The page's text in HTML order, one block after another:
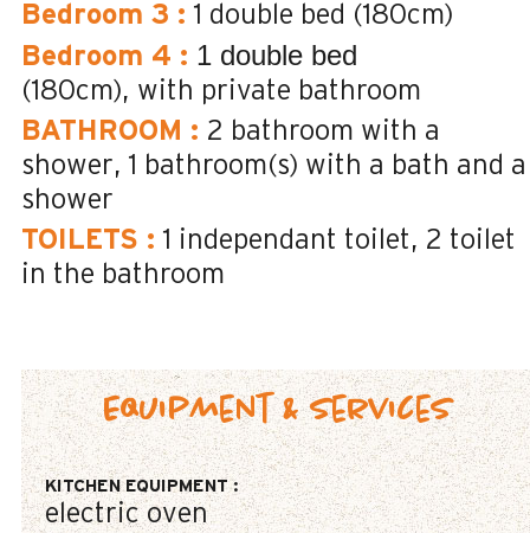
Bedroom 3 : 1 double bed (180cm)
Bedroom 4 : 1 double bed
(180cm)
with private bathroom
BATHROOM : 2 bathroom with a
shower 1 bathroom(s) with a bath and a
shower
TOILETS : 1 independant toilet 2 toilet
in the bathroom
Equipment & Services
KITCHEN EQUIPMENT:
electric oven